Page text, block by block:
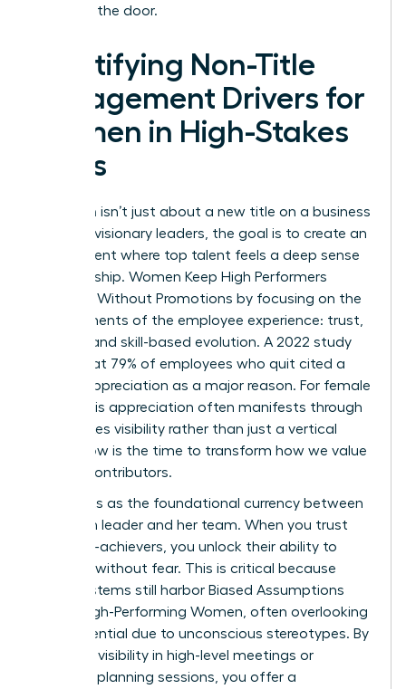
name on the door.
Identifying Non-Title
Engagement Drivers for
Women in High-Stakes
Roles
Retention isn’t just about a new title on a business
card. For visionary leaders, the goal is to create an
environment where top talent feels a deep sense
of ownership. Women Keep High Performers
Engaged Without Promotions by focusing on the
core elements of the employee experience: trust,
visibility, and skill-based evolution. A 2022 study
found that 79% of employees who quit cited a
lack of appreciation as a major reason. For female
talent, this appreciation often manifests through
high-stakes visibility rather than just a vertical
move. Now is the time to transform how we value
our top contributors.
Trust acts as the foundational currency between
a woman leader and her team. When you trust
your high-achievers, you unlock their ability to
innovate without fear. This is critical because
many systems still harbor Biased Assumptions
About High-Performing Women , often overlooking
their potential due to unconscious stereotypes. By
providing visibility in high-level meetings or
strategic planning sessions, you offer a